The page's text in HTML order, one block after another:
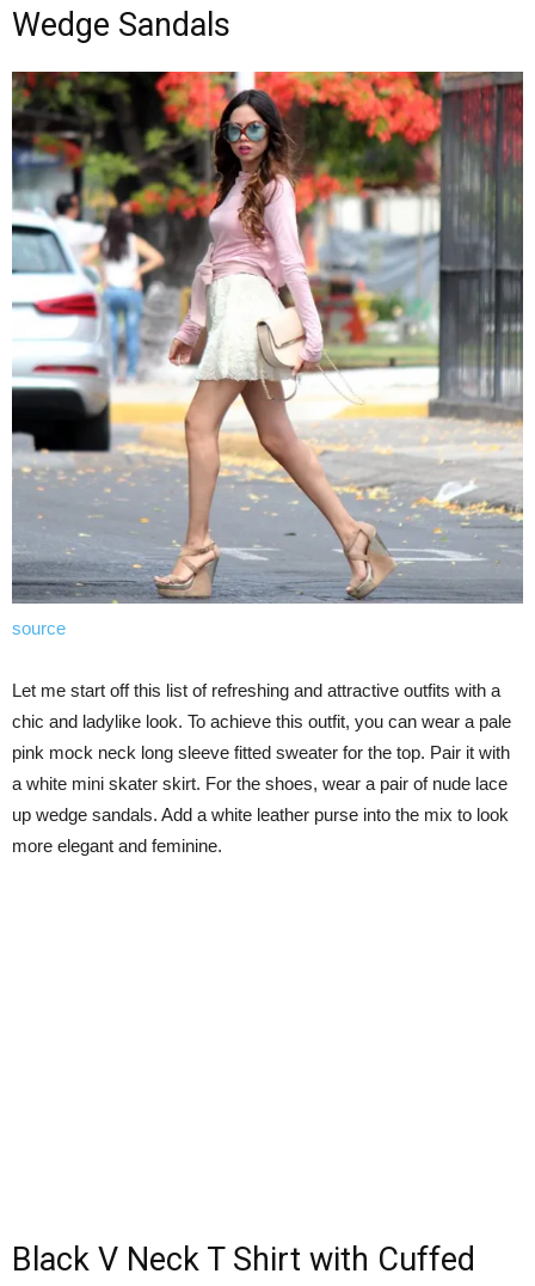
Wedge Sandals
source
Let me start off this list of refreshing and attractive outfits with a
chic and ladylike look. To achieve this outfit, you can wear a pale
pink mock neck long sleeve fitted sweater for the top. Pair it with
a white mini skater skirt. For the shoes, wear a pair of nude lace
up wedge sandals. Add a white leather purse into the mix to look
more elegant and feminine.
Black V Neck T Shirt with Cuffed